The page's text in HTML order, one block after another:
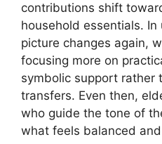
contributions shift
household essentials.
picture changes again,
focusing more on
symbolic support rather
transfers. Even then,
who guide the tone of
what feels balanced